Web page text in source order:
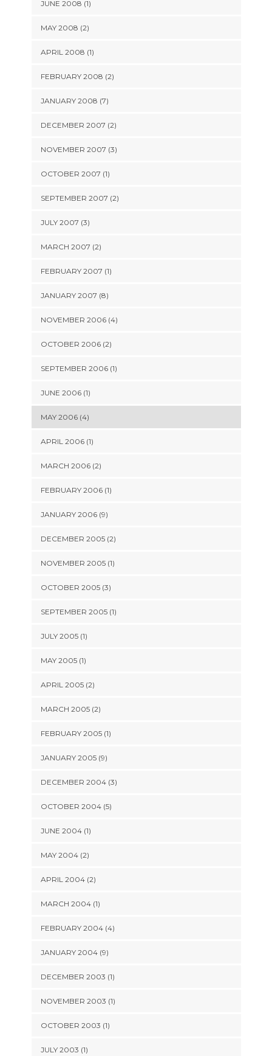
JUNE 2008 (1)
MAY 2008 (2)
APRIL 2008 (1)
FEBRUARY 2008 (2)
JANUARY 2008 (7)
DECEMBER 2007 (2)
NOVEMBER 2007 (3)
OCTOBER 2007 (1)
SEPTEMBER 2007 (2)
JULY 2007 (3)
MARCH 2007 (2)
FEBRUARY 2007 (1)
JANUARY 2007 (8)
NOVEMBER 2006 (4)
OCTOBER 2006 (2)
SEPTEMBER 2006 (1)
JUNE 2006 (1)
MAY 2006 (4)
APRIL 2006 (1)
MARCH 2006 (2)
FEBRUARY 2006 (1)
JANUARY 2006 (9)
DECEMBER 2005 (2)
NOVEMBER 2005 (1)
OCTOBER 2005 (3)
SEPTEMBER 2005 (1)
JULY 2005 (1)
MAY 2005 (1)
APRIL 2005 (2)
MARCH 2005 (2)
FEBRUARY 2005 (1)
JANUARY 2005 (9)
DECEMBER 2004 (3)
OCTOBER 2004 (5)
JUNE 2004 (1)
MAY 2004 (2)
APRIL 2004 (2)
MARCH 2004 (1)
FEBRUARY 2004 (4)
JANUARY 2004 (9)
DECEMBER 2003 (1)
NOVEMBER 2003 (1)
OCTOBER 2003 (1)
JULY 2003 (1)